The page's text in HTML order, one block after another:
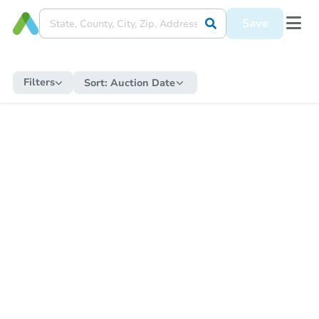
Save
Filters Sort: Auction Date